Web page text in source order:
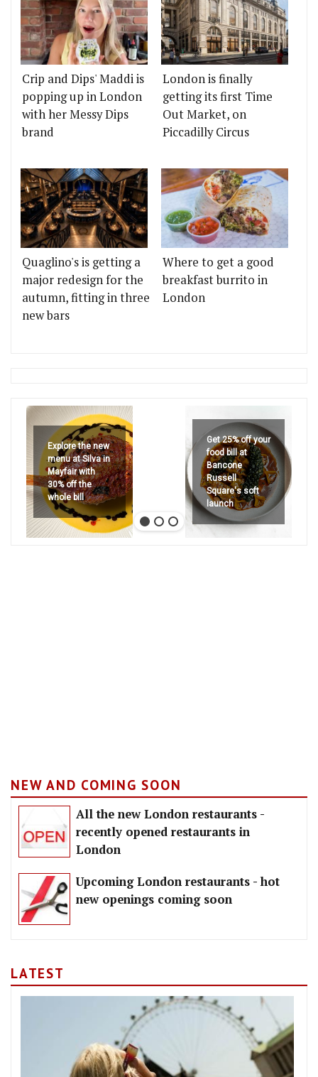
Crip and Dips' Maddi is
popping up in London
with her Messy Dips
brand
London is finally
getting its first Time
Out Market, on
Piccadilly Circus
Quaglino's is getting a
major redesign for the
autumn, fitting in three
new bars
Where to get a good
breakfast burrito in
London
Explore the new
menu at Silva in
Mayfair with
30% off the
whole bill
Get 25% off your
food bill at
Bancone
Russell
Square's soft
launch
NEW AND COMING SOON
All the new London restaurants -
recently opened restaurants in
London
Upcoming London restaurants - hot
new openings coming soon
LATEST